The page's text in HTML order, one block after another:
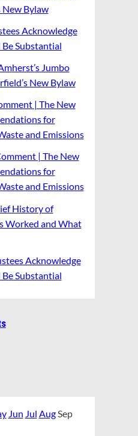
New Bylaw
Acknowledge
Substantial
Jumbo
New Bylaw
| The New
for
and Emissions
| The New
for
and Emissions
History of
Worked and What
Acknowledge
Substantial
Jun Jul AugSep